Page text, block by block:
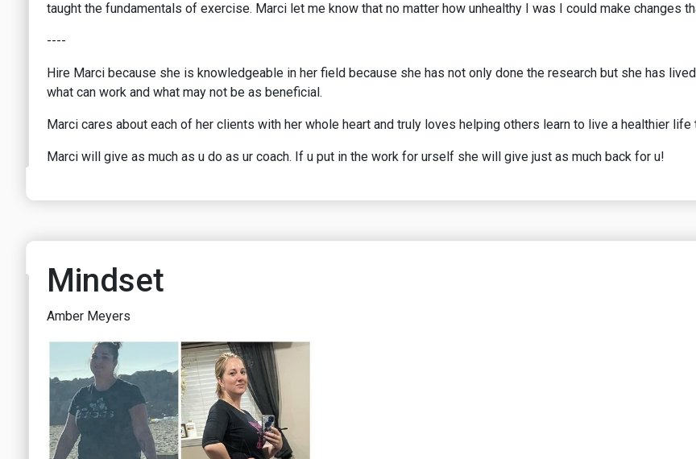
taught the fundamentals of exercise. Marci let me know that no matter how unhealthy I was I could make changes
----
Hire Marci because she is knowledgeable in her field because she has not only done the research but she has
what can work and what may not be as beneficial.
Marci cares about each of her clients with her whole heart and truly loves helping others learn to live a healthier life
Marci will give as much as u do as ur coach. If u put in the work for urself she will give just as much back for u!
Mindset
Amber Meyers